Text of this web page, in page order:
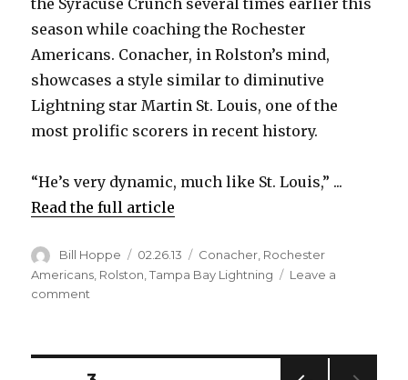
the Syracuse Crunch several times earlier this
season while coaching the Rochester
Americans. Conacher, in Rolston’s mind,
showcases a style similar to diminutive
Lightning star Martin St. Louis, one of the
most prolific scorers in recent history.
“He’s very dynamic, much like St. Louis,” ...
Read the full article
Author
Bill Hoppe
Posted
on
02.26.13 Categories
Conacher, Rochester
Americans Rolston ,Tampa Bay Lightning
Leave a
comment